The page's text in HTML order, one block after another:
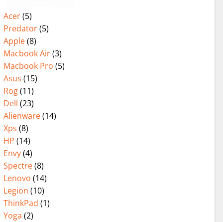
Acer(5)
Predator(5)
Apple(8)
Macbook Air(3)
Macbook Pro (5)
Asus (15)
Rog(11)
Dell (23)
Alienware(14)
Xps (8)
HP (14)
Envy(4)
Spectre(8)
Lenovo (14)
Legion (10)
ThinkPad (1)
Yoga (2)